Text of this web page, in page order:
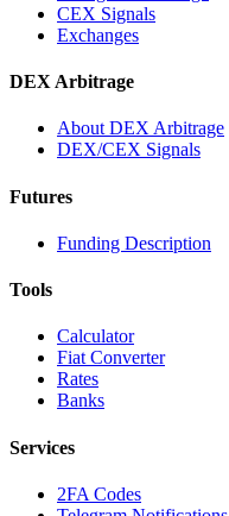
CEX Signals
Exchanges
DEX Arbitrage
About DEX Arbitrage
DEX/CEX Signals
Futures
Funding Description
Tools
Calculator
Fiat Converter
Rates
Banks
Services
2FA Codes